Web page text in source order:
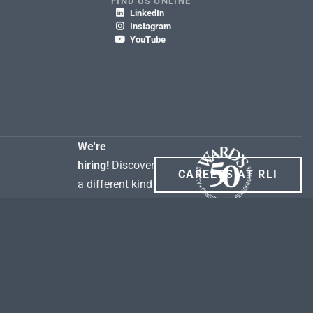
 LinkedIn
 Instagram
 YouTube
We're
hiring! Discover
a different kind
CAREERS AT RLI